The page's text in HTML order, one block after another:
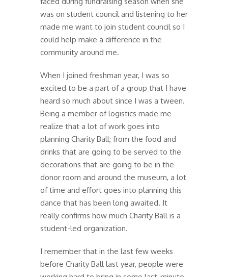
was on student council and listening to her
made me want to join student council so I
could help make a difference in the
community around me.
When I joined freshman year, I was so
excited to be a part of a group that I have
heard so much about since I was a tween.
Being a member of logistics made me
realize that a lot of work goes into
planning Charity Ball; from the food and
drinks that are going to be served to the
decorations that are going to be in the
donor room and around the museum, a lot
of time and effort goes into planning this
dance that has been long awaited. It
really confirms how much Charity Ball is a
student-led organization.
I remember that in the last few weeks
before Charity Ball last year, people were